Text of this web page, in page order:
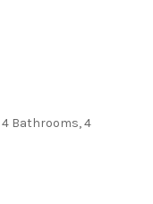
4 Bathrooms,4